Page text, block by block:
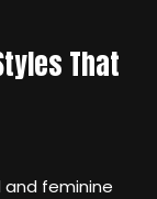
That
feminine